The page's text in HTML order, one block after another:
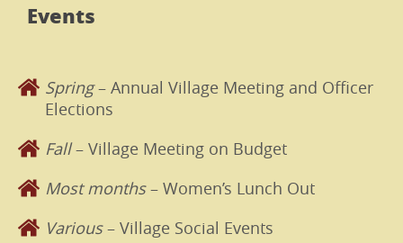
Events
Spring– Annual Village Meeting and Officer
Elections
Fall– Village Meeting on Budget
Most months– Women’s Lunch Out
Various– Village Social Events